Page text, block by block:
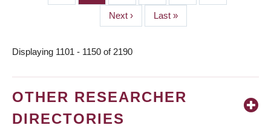
Next
page
Next ›
Last
page
Last »
Displaying 1101 - 1150 of 2190
OTHER RESEARCHER
DIRECTORIES